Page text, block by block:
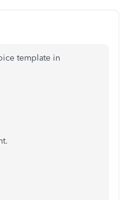
template in